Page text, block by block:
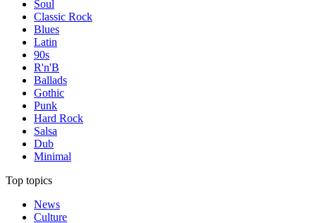
Soul
Classic Rock
Blues
Latin
90s
R'n'B
Ballads
Gothic
Punk
Hard Rock
Salsa
Dub
Minimal
Top topics
News
Culture